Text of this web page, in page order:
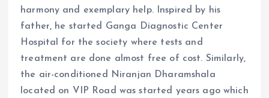
harmony and exemplary help. Inspired by his
father, he started Ganga Diagnostic Center
Hospital for the society where tests and
treatment are done almost free of cost. Similarly,
the air-conditioned Niranjan Dharamshala
located on VIP Road was started years ago which